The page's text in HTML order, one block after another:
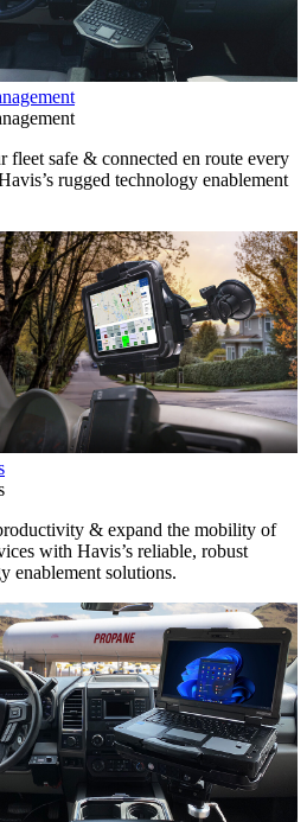
fleet safe & connected en route every
rugged technology enablement
& expand the mobility of
with Havis’s reliable, robust
enablement solutions.